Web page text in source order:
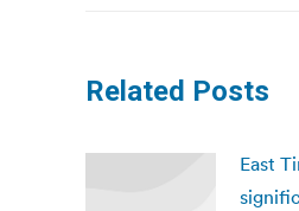
Related Posts
East